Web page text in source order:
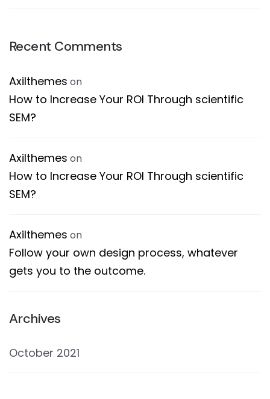
Recent Comments
Axilthemes on
How to Increase Your ROI Through scientific
SEM?
Axilthemes on
How to Increase Your ROI Through scientific
SEM?
Axilthemes on
Follow your own design process, whatever
gets you to the outcome.
Archives
October 2021